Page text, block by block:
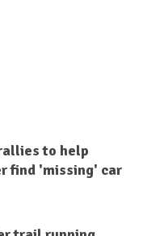
to help
find 'missing' car